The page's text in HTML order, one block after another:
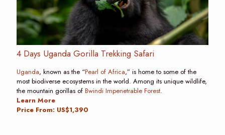
4 Days Uganda Gorilla Trekking Safari
Uganda, known as the “Pearl of Africa,” is home to some of the
most biodiverse ecosystems in the world. Among its unique wildlife,
the mountain gorillas of Bwindi Impenetrable Forest.
Learn More
Price From: US$1,390